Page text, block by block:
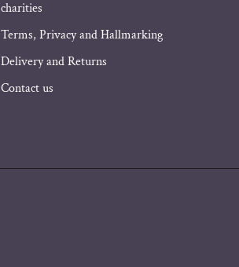
charities
Terms, Privacy and Hallmarking
Delivery and Returns
Contact us